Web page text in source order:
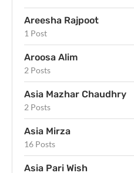
Areesha Rajpoot
1 Post
Aroosa Alim
2 Posts
Asia Mazhar Chaudhry
2 Posts
Asia Mirza
16 Posts
Asia Pari Wish